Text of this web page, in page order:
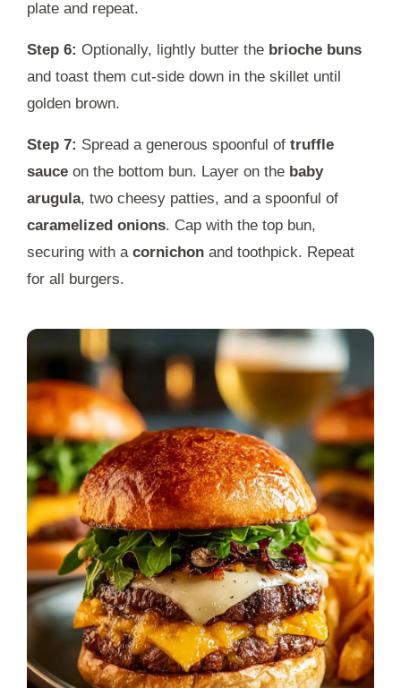
plate and repeat.
Step 6: Optionally, lightly butter the brioche buns
and toast them cut-side down in the skillet until
golden brown.
Step 7: Spread a generous spoonful of truffle
sauce on the bottom bun. Layer on the baby
arugula, two cheesy patties, and a spoonful of
caramelized onions. Cap with the top bun,
securing with a cornichon and toothpick. Repeat
for all burgers.